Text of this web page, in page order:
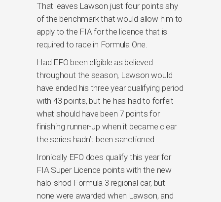
That leaves Lawson just four points shy
of the benchmark that would allow him to
apply to the FIA for the licence that is
required to race in Formula One.
Had EFO been eligible as believed
throughout the season, Lawson would
have ended his three year qualifying period
with 43 points, but he has had to forfeit
what should have been 7 points for
finishing runner-up when it became clear
the series hadn’t been sanctioned.
Ironically EFO does qualify this year for
FIA Super Licence points with the new
halo-shod Formula 3 regional car, but
none were awarded when Lawson, and